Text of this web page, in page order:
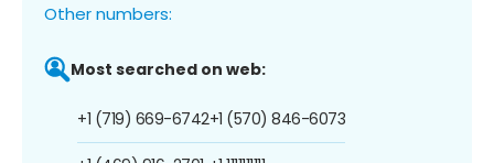
Other numbers:
Most searched on web:
+1 (719) 669-6742+1 (570) 846-6073